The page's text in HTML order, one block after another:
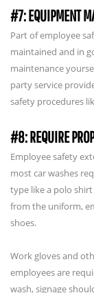
#7: EQUIPMENT
Part of employee
maintained and in
maintenance
party service
safety procedures
#8: REQUIRE
Employee safety
most car washes
type like a polo
from the uniform,
shoes.
Work gloves and
employees are
wash, signage